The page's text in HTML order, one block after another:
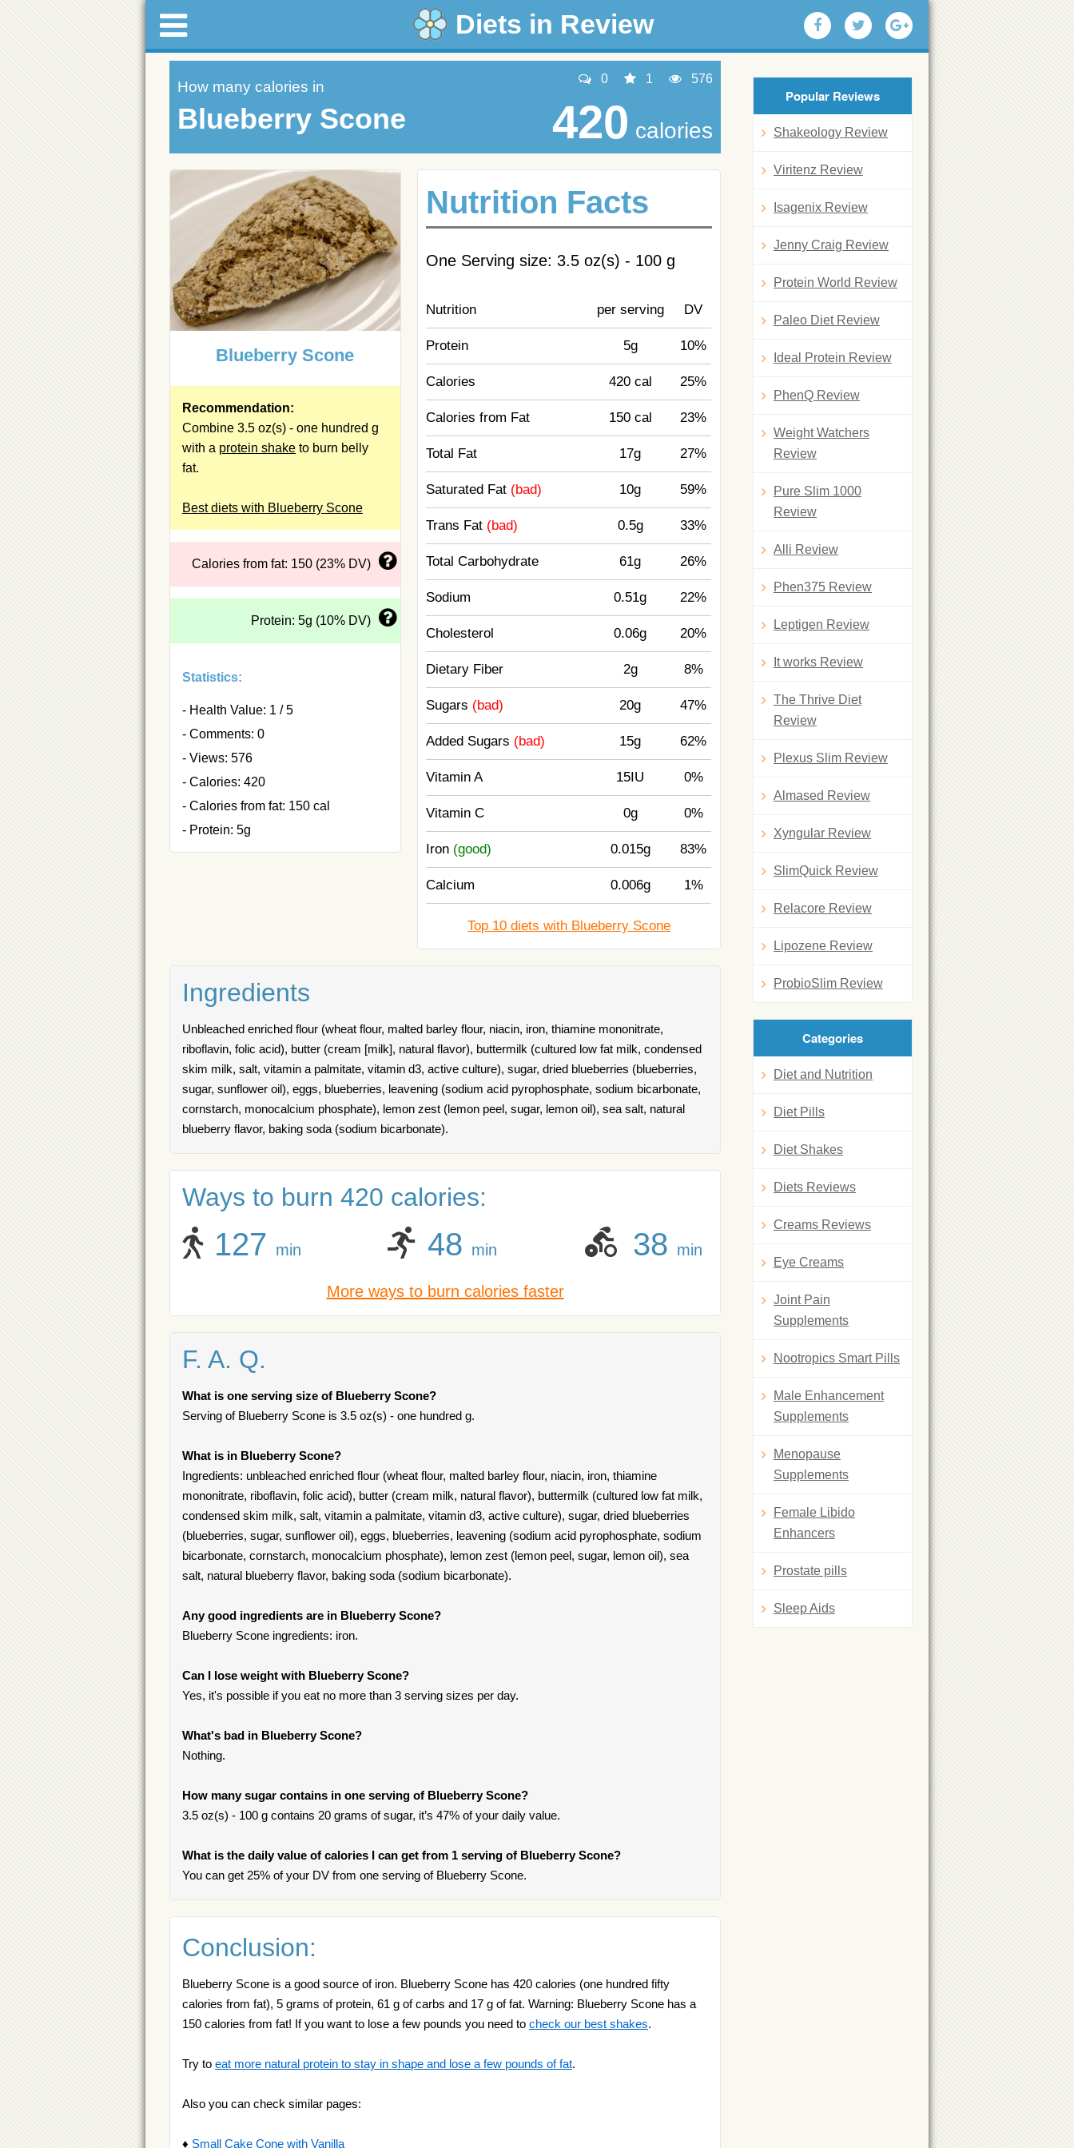
Diets in Review
How many calories in
Blueberry Scone
0 1 576
420 calories
Blueberry Scone
Recommendation:
Combine 3.5 oz(s) - one hundred g
with a protein shake to burn belly
fat.
Best diets with Blueberry Scone
Calories from fat: 150 (23% DV)
Protein: 5g (10% DV)
Statistics:
- Health Value: 1 / 5
- Comments: 0
- Views: 576
- Calories: 420
- Calories from fat: 150 cal
- Protein: 5g
Nutrition Facts
One Serving size: 3.5 oz(s) - 100 g
Nutrition per serving DV
Protein 5g 10%
Calories 420 cal 25%
Calories from Fat 150 cal 23%
Total Fat 17g 27%
Saturated Fat (bad) 10g 59%
Trans Fat (bad) 0.5g 33%
Total Carbohydrate 61g 26%
Sodium 0.51g 22%
Cholesterol 0.06g 20%
Dietary Fiber 2g 8%
Sugars (bad) 20g 47%
Added Sugars (bad) 15g 62%
Vitamin A 15IU 0%
Vitamin C 0g 0%
Iron (good) 0.015g 83%
Calcium 0.006g 1%
Top 10 diets with Blueberry Scone
Ingredients
Unbleached enriched flour (wheat flour, malted barley flour, niacin, iron, thiamine mononitrate,
riboflavin, folic acid), butter (cream [milk], natural flavor), buttermilk (cultured low fat milk, condensed
skim milk, salt, vitamin a palmitate, vitamin d3, active culture), sugar, dried blueberries (blueberries,
sugar, sunflower oil), eggs, blueberries, leavening (sodium acid pyrophosphate, sodium bicarbonate,
cornstarch, monocalcium phosphate), lemon zest (lemon peel, sugar, lemon oil), sea salt, natural
blueberry flavor, baking soda (sodium bicarbonate).
Ways to burn 420 calories:
127 min 48 min 38 min
More ways to burn calories faster
F. A. Q.
What is one serving size of Blueberry Scone?
Serving of Blueberry Scone is 3.5 oz(s) - one hundred g.
What is in Blueberry Scone?
Ingredients: unbleached enriched flour (wheat flour, malted barley flour, niacin, iron, thiamine
mononitrate, riboflavin, folic acid), butter (cream milk, natural flavor), buttermilk (cultured low fat milk,
condensed skim milk, salt, vitamin a palmitate, vitamin d3, active culture), sugar, dried blueberries
(blueberries, sugar, sunflower oil), eggs, blueberries, leavening (sodium acid pyrophosphate, sodium
bicarbonate, cornstarch, monocalcium phosphate), lemon zest (lemon peel, sugar, lemon oil), sea
salt, natural blueberry flavor, baking soda (sodium bicarbonate).
Any good ingredients are in Blueberry Scone?
Blueberry Scone ingredients: iron.
Can I lose weight with Blueberry Scone?
Yes, it's possible if you eat no more than 3 serving sizes per day.
What's bad in Blueberry Scone?
Nothing.
How many sugar contains in one serving of Blueberry Scone?
3.5 oz(s) - 100 g contains 20 grams of sugar, it’s 47% of your daily value.
What is the daily value of calories I can get from 1 serving of Blueberry Scone?
You can get 25% of your DV from one serving of Blueberry Scone.
Conclusion:
Blueberry Scone is a good source of iron. Blueberry Scone has 420 calories (one hundred fifty
calories from fat), 5 grams of protein, 61 g of carbs and 17 g of fat. Warning: Blueberry Scone has a
150 calories from fat! If you want to lose a few pounds you need to check our best shakes.
Try to eat more natural protein to stay in shape and lose a few pounds of fat.
Also you can check similar pages:
♦ Small Cake Cone with Vanilla
Popular Reviews
Shakeology Review
Viritenz Review
Isagenix Review
Jenny Craig Review
Protein World Review
Paleo Diet Review
Ideal Protein Review
PhenQ Review
Weight Watchers
Review
Pure Slim 1000
Review
Alli Review
Phen375 Review
Leptigen Review
It works Review
The Thrive Diet
Review
Plexus Slim Review
Almased Review
Xyngular Review
SlimQuick Review
Relacore Review
Lipozene Review
ProbioSlim Review
Categories
Diet and Nutrition
Diet Pills
Diet Shakes
Diets Reviews
Creams Reviews
Eye Creams
Joint Pain
Supplements
Nootropics Smart Pills
Male Enhancement
Supplements
Menopause
Supplements
Female Libido
Enhancers
Prostate pills
Sleep Aids